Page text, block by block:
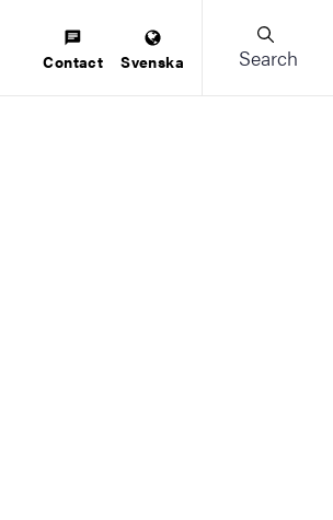
Contact Svenska Search